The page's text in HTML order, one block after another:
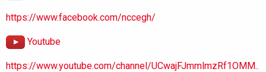
https://www.facebook.com/nccegh/
Youtube
https://www.youtube.com/channel/UCwajFJmmlmzRf1OMM..